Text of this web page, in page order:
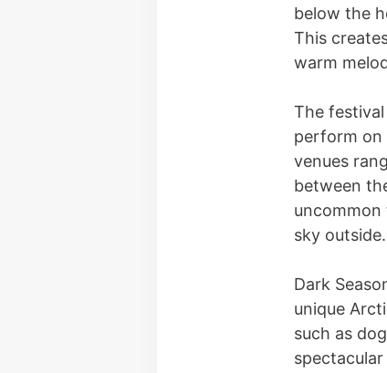
below the
This
warm
The
perform on
venues
between
uncommon
sky outside.
Dark
unique
such as